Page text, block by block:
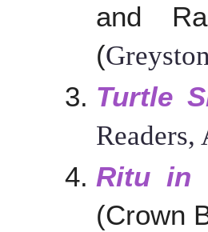
and
(
Turtle
Ritu in
(Crown